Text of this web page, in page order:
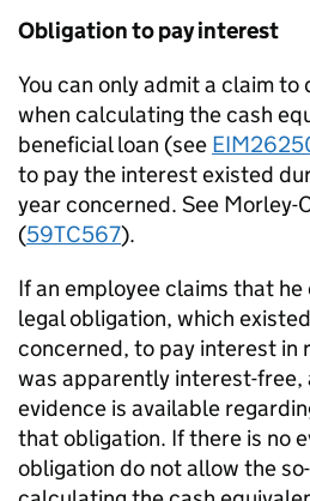
Obligation to pay interest
You can only admit a claim
when calculating the cash
beneficial loan (see
to pay the interest existed
year concerned. See Morley-
(59TC567).
If an employee claims that he
legal obligation, which
concerned, to pay interest in
was apparently interest-free,
evidence is available
that obligation. If there is no
obligation do not allow the